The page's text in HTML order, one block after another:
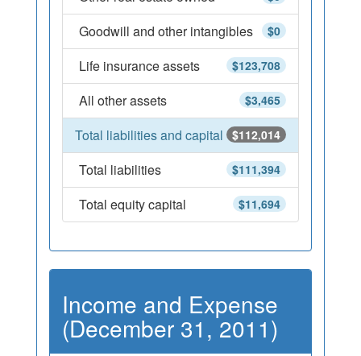
$0
Goodwill and other intangibles
$123,708
Life insurance assets
$3,465
All other assets
$112,014
Total liabilities and capital
$111,394
Total liabilities
$11,694
Total equity capital
Income and Expense
(December 31, 2011)